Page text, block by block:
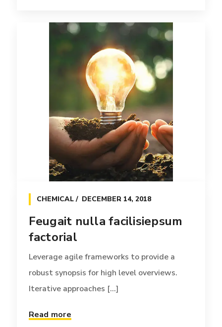
CHEMICAL DECEMBER 14, 2018
Feugait nulla facilisiepsum
factorial
Leverage agile frameworks to provide a
robust synopsis for high level overviews.
Iterative approaches [...]
Read more
APRIL 7, 2017
Tation ullamcorper suscipit
lobortis nisl
Efficiently unleash cross-media information
without cross-media value. Quickly
maximize timely [...]
Read more